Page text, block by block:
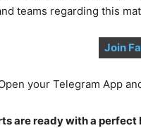
teams regarding this
Join
your Telegram App
are ready with a perfect